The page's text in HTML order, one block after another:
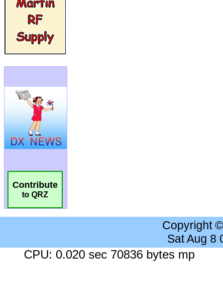
Contribute
to QRZ
Copyright
Sat Aug 8
CPU: 0.020 sec 70836 bytes mp